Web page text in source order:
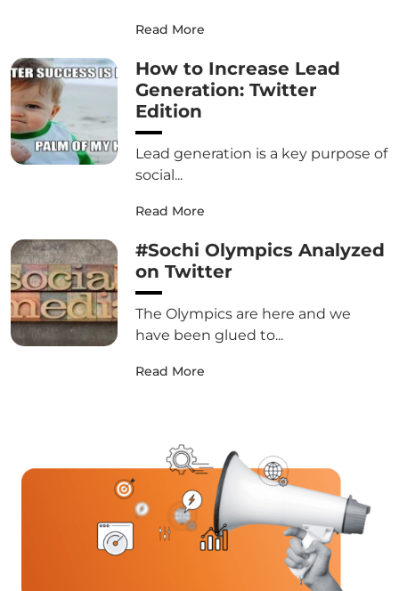
Read More
How to Increase Lead
Generation: Twitter
Edition
Lead generation is a key purpose of
social...
Read More
#Sochi Olympics Analyzed
on Twitter
The Olympics are here and we
have been glued to...
Read More